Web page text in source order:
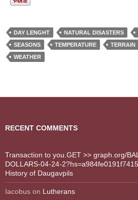
DAY LENGHT NATURAL DISASTERS
SEASONS
TEMPERATURE TERRAIN
WEATHER
RECENT COMMENTS
Transaction to you.GET >> graph.org/
DOLLARS-04-24-
History of Daugavpils
Iacobus on Lutherans